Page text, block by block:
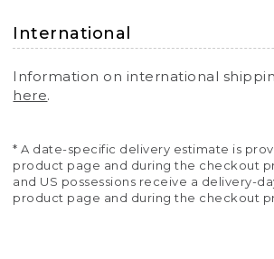
International
Information on international
here.
* A date-specific delivery estimate is
product page and during the checkout
and US possessions receive a delivery-
product page and during the checkout